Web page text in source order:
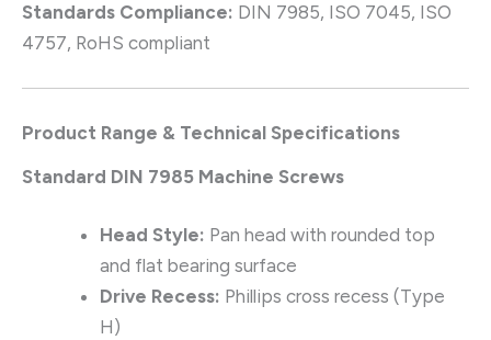
Standards Compliance: DIN 7985, ISO 7045, ISO
4757, RoHS compliant
Product Range & Technical Specifications
Standard DIN 7985 Machine Screws
Head Style: Pan head with rounded top
and flat bearing surface
Drive Recess: Phillips cross recess (Type
H)